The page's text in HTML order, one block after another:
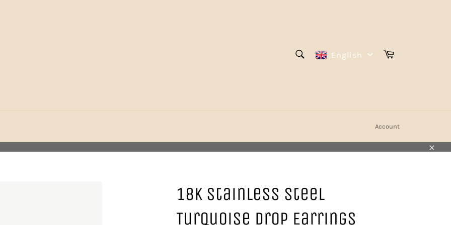
English Cart
Account
18K Stainless Steel
Turquoise Drop Earrings